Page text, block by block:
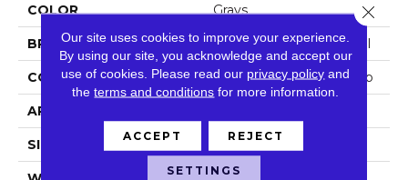
COLOR Grays
BRAND Philadelphia Commercial
CONSTRUCTION Multi-Level Pattern Loop
APPLICATION
SIZE 18 In
Our site uses cookies to improve your experience.
By using our site, you acknowledge and accept our
use of cookies. Please read our privacy policy and
theterms and conditions for more information.
ACCEPT REJECT
SETTINGS
Close